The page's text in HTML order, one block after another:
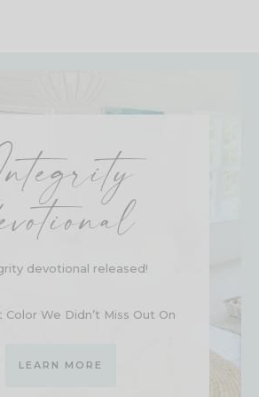
devotional released!
We Didn’t Miss Out On
LEARN MORE